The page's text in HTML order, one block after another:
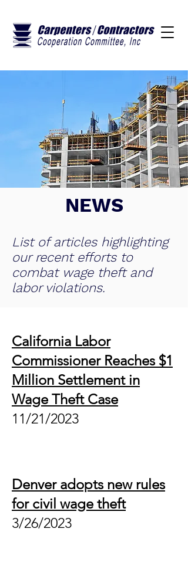
NEWS
List of articles highlighting
our recent efforts to
combat wage theft and
labor violations.
California Labor
Commissioner Reaches $1
Million Settlement in
Wage Theft Case
11/21/2023
Denver adopts new rules
for civil wage theft
3/26/2023